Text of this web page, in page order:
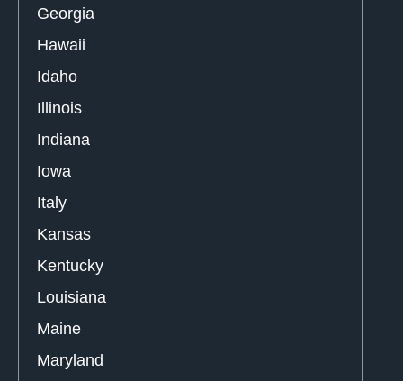
Georgia
Hawaii
Idaho
Illinois
Indiana
Iowa
Italy
Kansas
Kentucky
Louisiana
Maine
Maryland